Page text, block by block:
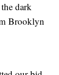
dark
Brooklyn